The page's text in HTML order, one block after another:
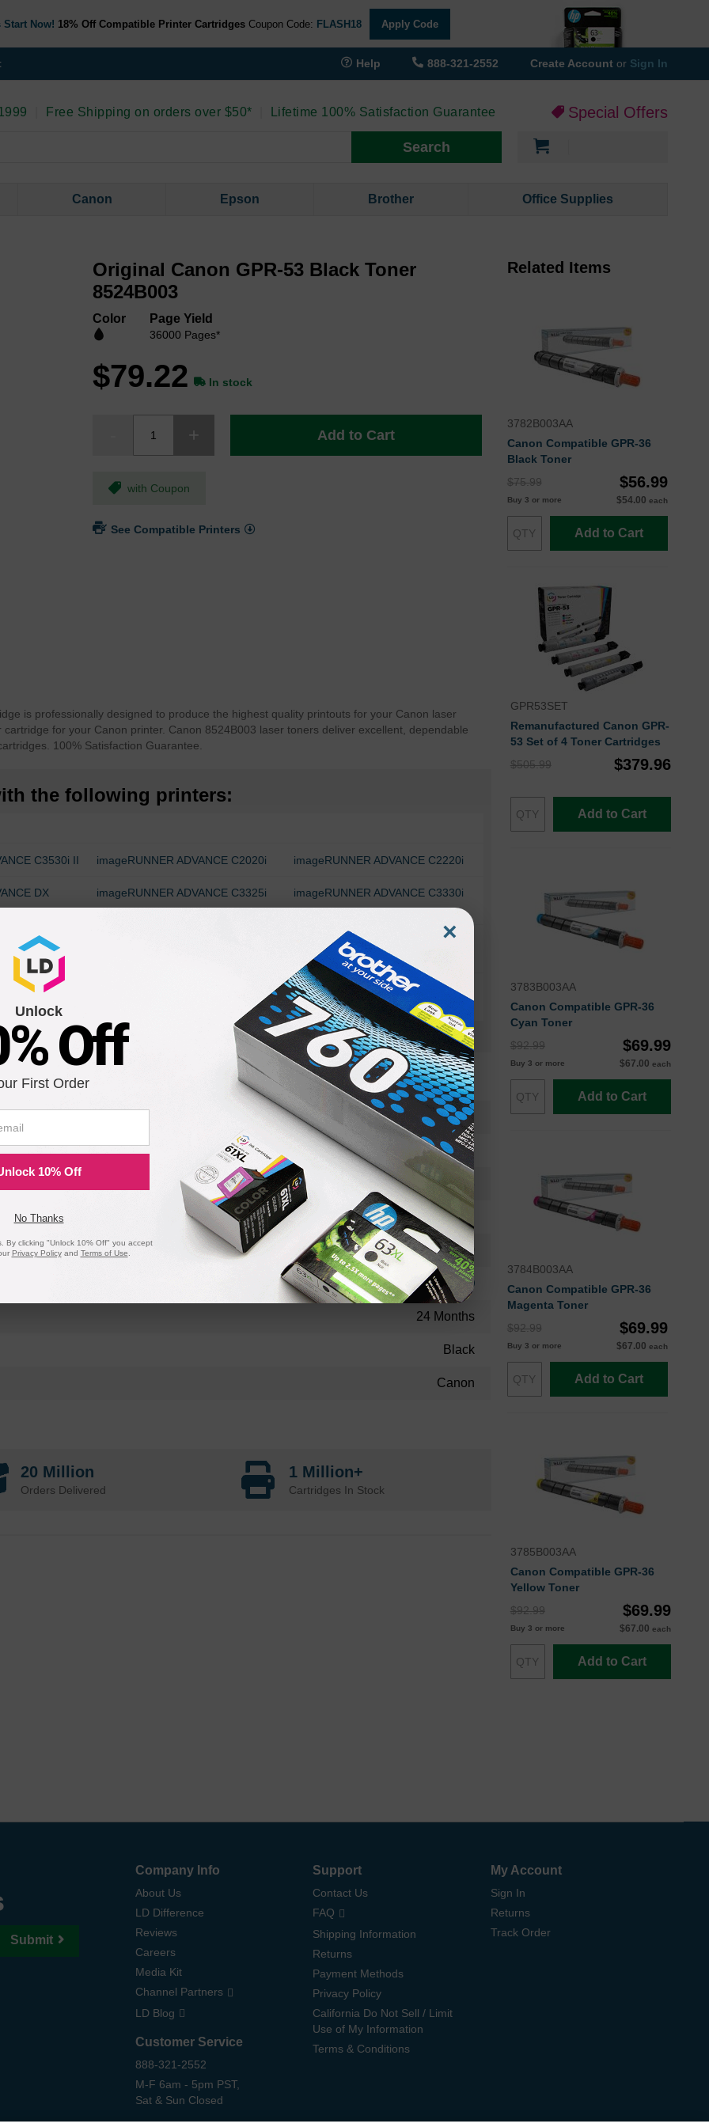
Now! 18% Off Compatible Printer Cartridges Coupon Code: FLASH18 Apply Code
Help 888-321-2552 Create Account or Sign In
Free Shipping on orders over $50* Lifetime 100% Satisfaction Guarantee Special Offers
Search
Canon Epson Brother Office Supplies
Original Canon GPR-53 Black Toner
8524B003
Color Page Yield
36000 Pages*
$79.22 In stock
Add to Cart
with Coupon
See Compatible Printers
is professionally designed to produce the highest quality printouts for your Canon laser
for your Canon printer. Canon 8524B003 laser toners deliver excellent, dependable
100% Satisfaction Guarantee.
the following printers:
C3530i II imageRUNNER ADVANCE C2020i imageRUNNER ADVANCE C2220i
DX
imageRUNNER ADVANCE C3325i imageRUNNER ADVANCE C3330i
C3530i
imageRUNNER ADVANCE DX
C3826i
DX
8524B003OEM
Toner Cartridge
8524B003
Standard Yield
36000
Approx. 0.22 cents
24 Months
Black
Canon
20 Million
Orders Delivered
1 Million+
Cartridges In Stock
Related Items
3782B003AA
Canon Compatible GPR-36
Black Toner
$75.99
$56.99
Buy 3 or more $54.00 each
Add to Cart
GPR53SET
Remanufactured Canon GPR-
53 Set of 4 Toner Cartridges
$505.99
$379.96
Add to Cart
3783B003AA
Canon Compatible GPR-36
Cyan Toner
$92.99
$69.99
Buy 3 or more $67.00 each
Add to Cart
3784B003AA
Canon Compatible GPR-36
Magenta Toner
$92.99
$69.99
Buy 3 or more $67.00 each
Add to Cart
3785B003AA
Canon Compatible GPR-36
Yellow Toner
$92.99
$69.99
Buy 3 or more $67.00 each
Add to Cart
Submit
Company Info
About Us
LD Difference
Reviews
Careers
Media Kit
Channel Partners
LD Blog
Customer Service
888-321-2552
M-F 6am - 5pm PST,
Sat & Sun Closed
Support
Contact Us
FAQ
Shipping Information
Returns
Payment Methods
Privacy Policy
California Do Not Sell / Limit
Use of My Information
Terms & Conditions
My Account
Sign In
Returns
Track Order
×
Unlock
Off
First Order
10% Off
No Thanks
By clicking "Unlock 10% Off" you accept
Privacy Policyand Terms of Use